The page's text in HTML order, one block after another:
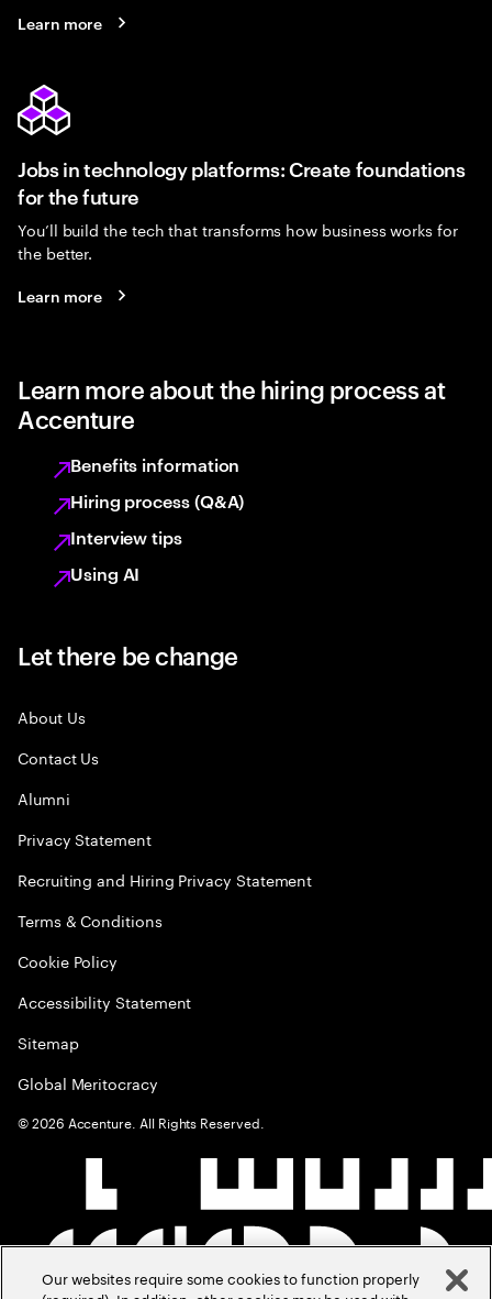
Learn more
Jobs in technology platforms: Create foundations
for the future
You’ll build the tech that transforms how business works for
the better.
Learn more
Learn more about the hiring process at
Accenture
Benefits information
Hiring process (Q&A)
Interview tips
Using AI
Let there be change
About Us
Contact Us
Alumni
Privacy Statement
Recruiting and Hiring Privacy Statement
Terms & Conditions
Cookie Policy
Accessibility Statement
Sitemap
Global Meritocracy
©2026 Accenture. All Rights Reserved.
Our websites require some cookies to function properly